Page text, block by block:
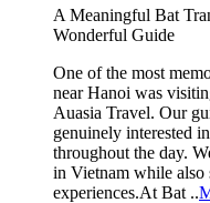
A Meaningful Bat
Wonderful Guide
One of the most
near Hanoi was
Auasia Travel. Our
genuinely interested
throughout the day.
in Vietnam while also
experiences.At Bat ..